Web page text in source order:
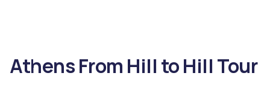
Athens From Hill to Hill Tour